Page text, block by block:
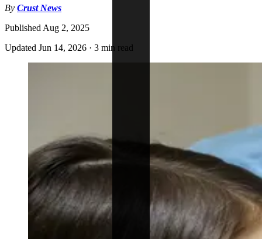
By Crust News
Published Aug 2, 2025
Updated Jun 14, 2026 · 3 min read